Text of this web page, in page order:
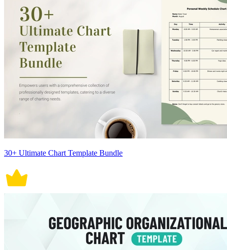
30+ Ultimate Chart Template Bundle